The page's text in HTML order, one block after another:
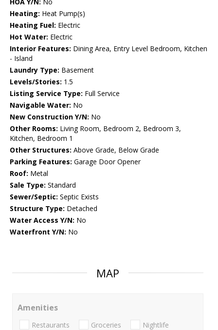
HOA Y/N: No
Heating: Heat Pump(s)
Heating Fuel: Electric
Hot Water: Electric
Interior Features: Dining Area, Entry Level Bedroom, Kitchen
- Island
Laundry Type: Basement
Levels/Stories: 1.5
Listing Service Type: Full Service
Navigable Water: No
New Construction Y/N: No
Other Rooms: Living Room, Bedroom 2, Bedroom 3,
Kitchen, Bedroom 1
Other Structures: Above Grade, Below Grade
Parking Features: Garage Door Opener
Roof: Metal
Sale Type: Standard
Sewer/Septic: Septic Exists
Structure Type: Detached
Water Access Y/N: No
Waterfront Y/N: No
MAP
Amenities
Restaurants Groceries Nightlife